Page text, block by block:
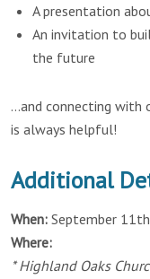
A presentation
An invitation to
the future
…and connecting with
is always helpful!
Additional
When: September 11th
Where:
* Highland Oaks